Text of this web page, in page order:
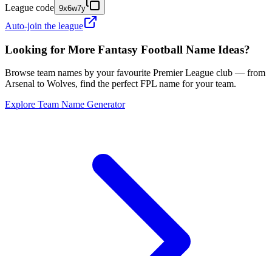
League code 9x6w7y
Auto-join the league
Looking for More Fantasy Football Name Ideas?
Browse team names by your favourite Premier League club — from
Arsenal to Wolves, find the perfect FPL name for your team.
Explore Team Name Generator